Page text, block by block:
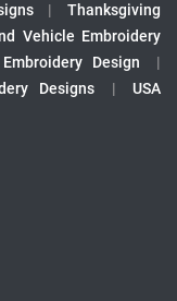
|
Thanksgiving
Vehicle Embroidery
Design
|
Designs
|
USA